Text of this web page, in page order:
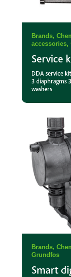
Service
Brands,
accessories,
DDA service
3 diaphragms
washers
Smart
Brands,
Grundfos